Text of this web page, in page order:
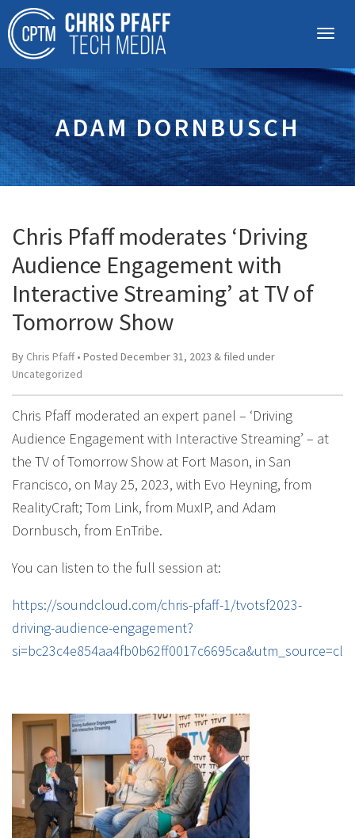
ADAM DORNBUSCH
Chris Pfaff moderates ‘Driving
Audience Engagement with
Interactive Streaming’ at TV of
Tomorrow Show
By Chris Pfaff• Posted December 31, 2023 & filed under
Uncategorized
Chris Pfaff moderated an expert panel – ‘Driving
Audience Engagement with Interactive Streaming’ – at
the TV of Tomorrow Show at Fort Mason, in San
Francisco, on May 25, 2023, with Evo Heyning, from
RealityCraft; Tom Link, from MuxIP, and Adam
Dornbusch, from EnTribe.
You can listen to the full session at:
https://soundcloud.com/chris-pfaff-1/tvotsf2023-
driving-audience-engagement?